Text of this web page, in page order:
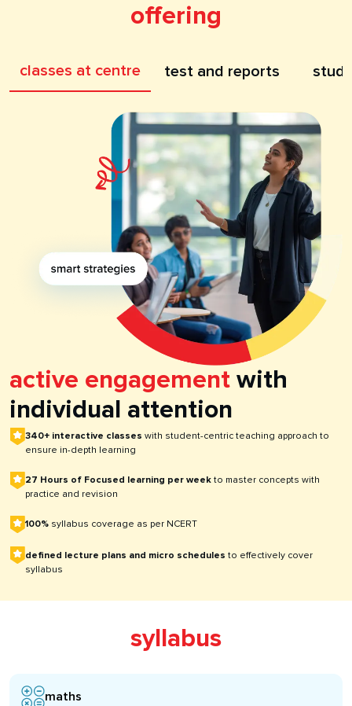
offering
classes at centre test and reports
active engagement with
individual attention
340+ interactive classes with student-centric teaching approach to
ensure in-depth learning
27 Hours of Focused learning per week to master concepts with
practice and revision
100% syllabus coverage as per NCERT
defined lecture plans and micro schedules to effectively cover
syllabus
syllabus
maths